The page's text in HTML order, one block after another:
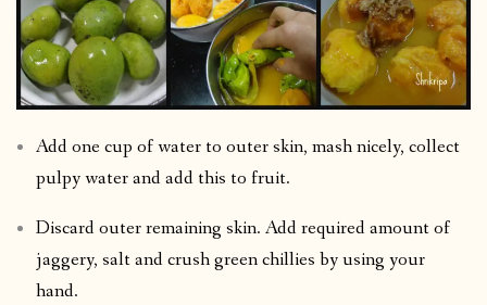
Add one cup of water to outer skin, mash nicely, collect
pulpy water and add this to fruit.
Discard outer remaining skin. Add required amount of
jaggery, salt and crush green chillies by using your
hand.